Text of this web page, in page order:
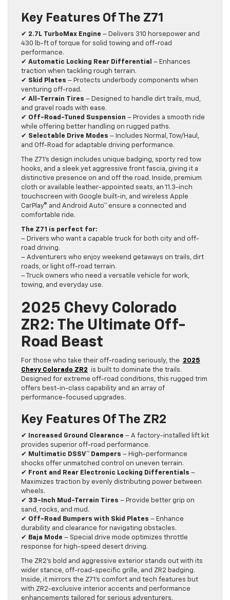
Key Features Of The Z71
✔ 2.7L TurboMax Engine – Delivers 310 horsepower and
430 lb-ft of torque for solid towing and off-road
performance.
✔ Automatic Locking Rear Differential
– Enhances
traction when tackling rough terrain.
✔ Skid Plates – Protects underbody components when
venturing off-road.
✔ All-Terrain Tires – Designed to handle dirt trails, mud,
and gravel roads with ease.
✔ Off-Road-Tuned Suspension – Provides a smooth ride
while offering better handling on rugged paths.
✔ Selectable Drive Modes – Includes Normal, Tow/Haul,
and Off-Road for adaptable driving performance.
The Z71’s design includes unique badging, sporty red tow
hooks, and a sleek yet aggressive front fascia, giving it a
distinctive presence on and off the road. Inside, premium
cloth or available leather-appointed seats, an 11.3-inch
touchscreen with Google built-in, and wireless Apple
CarPlay® and Android Auto™ ensure a connected and
comfortable ride.
The Z71 is perfect for:
– Drivers who want a capable truck for both city and off-
road driving.
– Adventurers who enjoy weekend getaways on trails, dirt
roads, or light off-road terrain.
– Truck owners who need a versatile vehicle for work,
towing, and everyday use.
2025 Chevy Colorado
ZR2: The Ultimate Off-
Road Beast
For those who take their off-roading seriously, the
2025
Chevy Colorado ZR2
is built to dominate the trails.
Designed for extreme off-road conditions, this rugged trim
offers best-in-class capability and an array of
performance-focused upgrades.
Key Features Of The ZR2
✔ Increased Ground Clearance – A factory-installed lift kit
provides superior off-road performance.
✔ Multimatic DSSV™ Dampers – High-performance
shocks offer unmatched control on uneven terrain.
✔ Front and Rear Electronic Locking Differentials –
Maximizes traction by evenly distributing power between
wheels.
✔ 33-Inch Mud-Terrain Tires – Provide better grip on
sand, rocks, and mud.
✔ Off-Road Bumpers with Skid Plates – Enhance
durability and clearance for navigating obstacles.
✔ Baja Mode – Special drive mode optimizes throttle
response for high-speed desert driving.
The ZR2’s bold and aggressive exterior stands out with its
wider stance, off-road-specific grille, and ZR2 badging.
Inside, it mirrors the Z71’s comfort and tech features but
with ZR2-exclusive interior accents and performance
enhancements tailored for serious adventurers.